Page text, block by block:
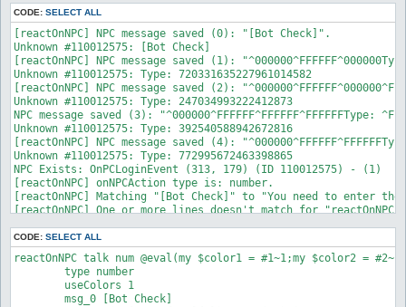
CODE: SELECT ALL
[reactOnNPC] NPC message saved (0): "[Bot Check]".
Unknown #110012575: [Bot Check]
[reactOnNPC] NPC message saved (1):
Unknown #110012575: Type: 720331635227961014582
[reactOnNPC] NPC message saved (2):
Unknown #110012575: Type: 247034993222412873
NPC message saved (3): "^000000^FFFFFF^FFFFFF^FFFFFFType:
Unknown #110012575: Type: 392540588942672816
[reactOnNPC] NPC message saved (4):
Unknown #110012575: Type: 772995672463398865
NPC Exists: OnPCLoginEvent (313, 179) (ID 110012575) - (1)
[reactOnNPC] onNPCAction type is: number.
[reactOnNPC] Matching "[Bot Check]" to "You need to enter
[reactOnNPC] One or more lines doesn't match for
Calculating lockMap route to: Vally of Gyoll(nif_fild02)
On route to: Vally of Gyoll(nif_fild02): ,
CalcMapRoute - initialized.
CODE: SELECT ALL
reactOnNPC talk num @eval(my $color1 = #1~1;my $color2 =
        type number
        useColors 1
        msg_0 [Bot Check]